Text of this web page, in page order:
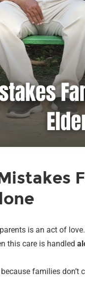
is an act of
this care is handled
families